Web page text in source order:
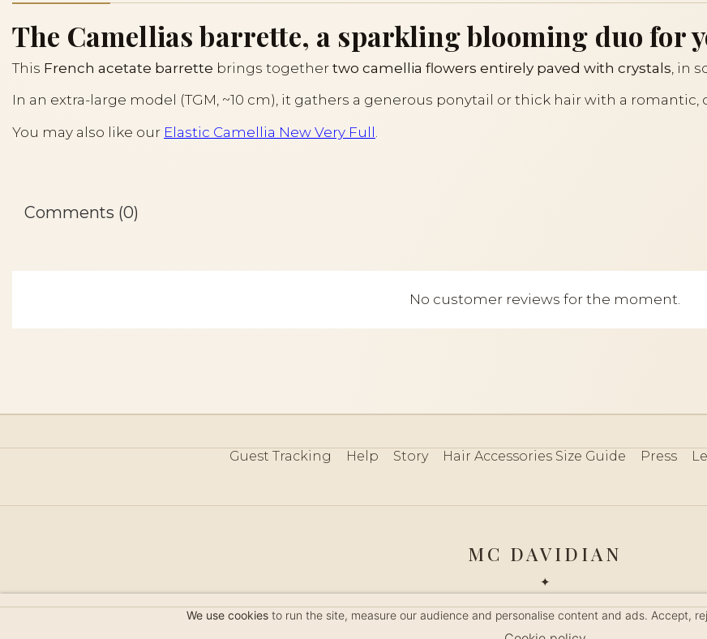
The Camellias barrette, a sparkling blooming duo for
This French acetate barrette brings together two camellia flowers entirely paved with crystals, in
In an extra-large model (TGM, ~10 cm), it gathers a generous ponytail or thick hair with a romantic,
You may also like our Elastic Camellia New Very Full
Comments (0)
No customer reviews for the moment.
Guest Tracking Help Story Hair Accessories Size Guide Press
We use cookies to run the site, measure our audience and personalise content and ads. Accept,
MC DAVIDIAN
✦
MANAGE COOKIES